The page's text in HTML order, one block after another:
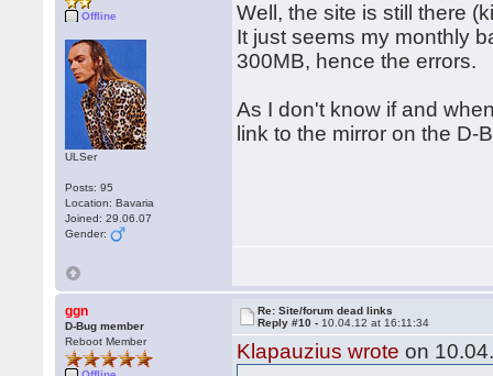
Offline
ULSer
Posts: 95
Location: Bavaria
Joined: 29.06.07
Gender:
Well, the site is still there
It just seems my monthly
300MB, hence the errors.
As I don't know if and
link to the mirror on the D-
ggn
D-Bug member
Reboot Member
Re: Site/forum dead links
Reply #10 - 10.04.12 at 16:11:34
Klapauzius wrote on